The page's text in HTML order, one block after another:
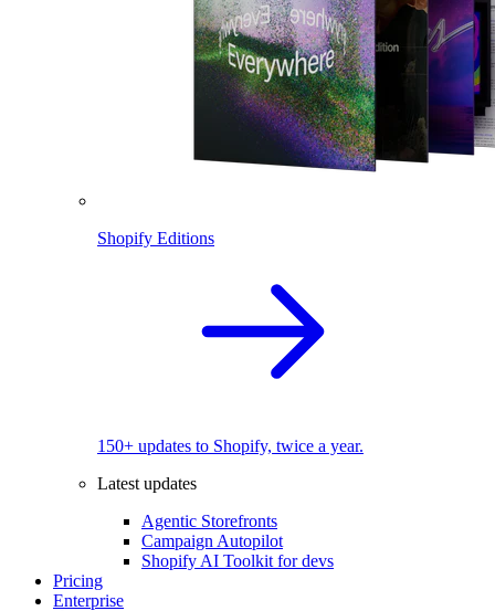
Shopify Editions
150+ updates to Shopify, twice a year.
Latest updates
Agentic Storefronts
Campaign Autopilot
Shopify AI Toolkit for devs
Pricing
Enterprise